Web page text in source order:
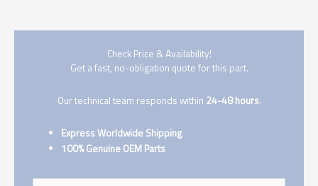
Check Price & Availability!
Get a fast, no-obligation quote for this part.
Our technical team responds within 24-48 hours.
Express Worldwide Shipping
100% Genuine OEM Parts